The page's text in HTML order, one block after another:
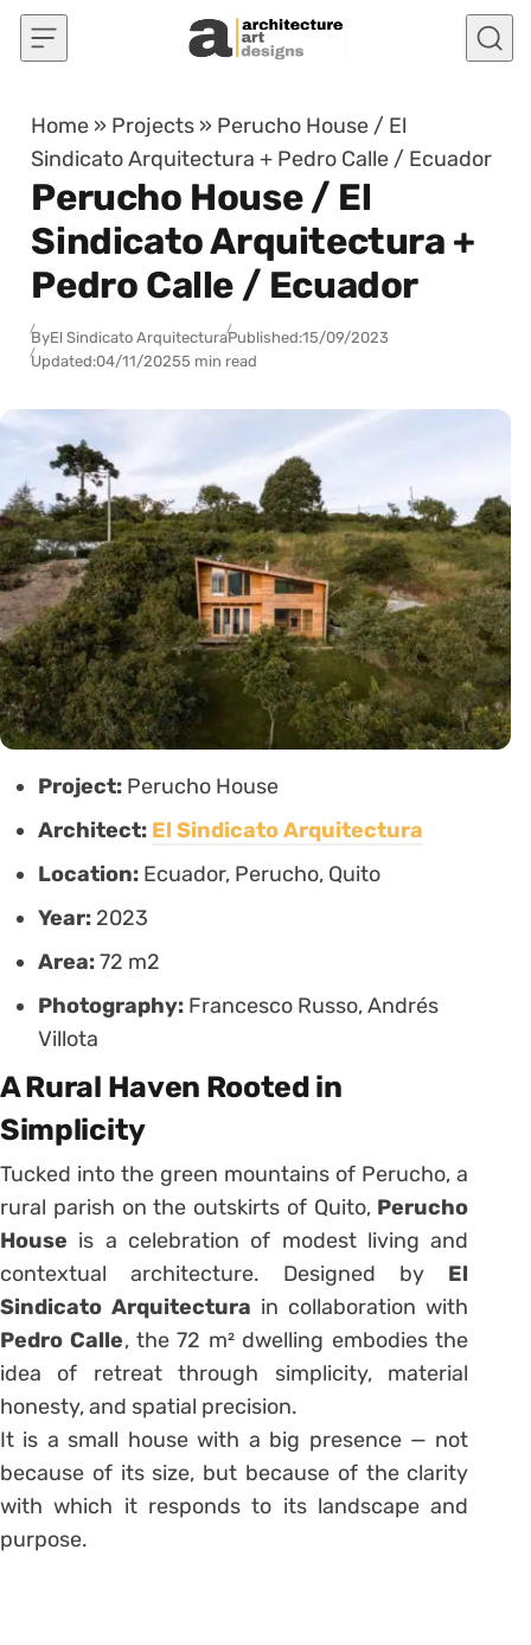
Skip to content
Home » Projects » Perucho House / El
Sindicato Arquitectura + Pedro Calle / Ecuador
Perucho House / El
Sindicato Arquitectura +
Pedro Calle / Ecuador
ByEl Sindicato ArquitecturaPublished:15/09/2023
Updated:04/11/20255 min read
Project: Perucho House
Architect: El Sindicato Arquitectura
Location: Ecuador, Perucho, Quito
Year: 2023
Area:72 m2
Photography: Francesco Russo, Andrés
Villota
A Rural Haven Rooted in
Simplicity
Tucked into the green mountains of Perucho, a
rural parish on the outskirts of Quito, Perucho
House is a celebration of modest living and
contextual architecture. Designed by El
Sindicato Arquitectura in collaboration with
Pedro Calle, the 72 m² dwelling embodies the
idea of retreat through simplicity, material
honesty, and spatial precision.
It is a small house with a big presence — not
because of its size, but because of the clarity
with which it responds to its landscape and
purpose.